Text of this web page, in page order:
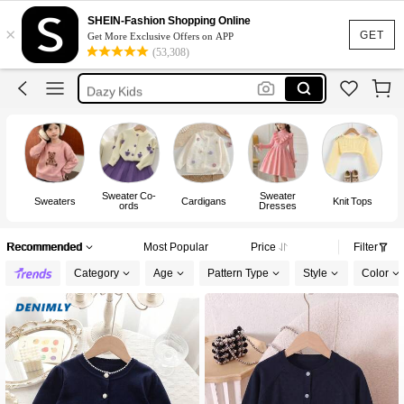
GET
×
SHEIN-Fashion Shopping Online
Get More Exclusive Offers on APP
(53,308)
Cardigan For Kids Girl
Jacket For Kids Girl
Cardigan For Girls
Dazy Kids
Cardigan For Kids Girl
Sweaters
Sweater Co-
ords
Cardigans
Sweater
Dresses
Knit Tops
Recommended Most Popular Price Filter
Category Age Pattern Type Style Color